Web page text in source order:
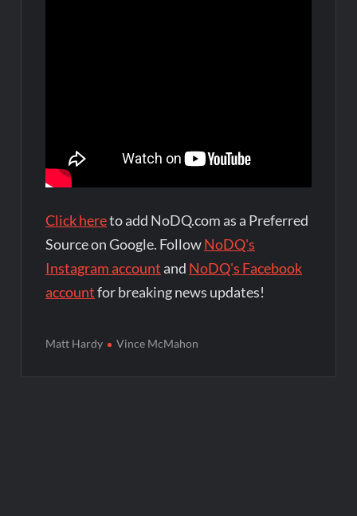
Click hereto add NoDQ.com as a Preferred
Source on Google. FollowNoDQ's
Instagram account and NoDQ's Facebook
accountfor breaking news updates!
Matt Hardy Vince McMahon